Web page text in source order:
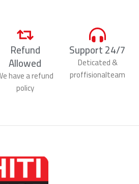
Refund
Allowed
have a refund
policy
Support 24/7
Deticated &
proffisionalteam